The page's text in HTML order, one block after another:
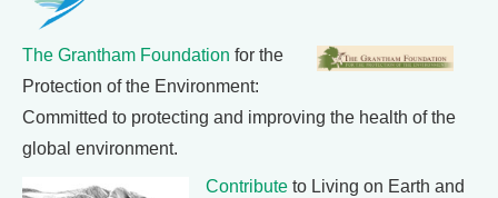
The Grantham Foundation for the
Protection of the Environment:
Committed to protecting and improving the health of the
global environment.
Contribute to Living on Earth and